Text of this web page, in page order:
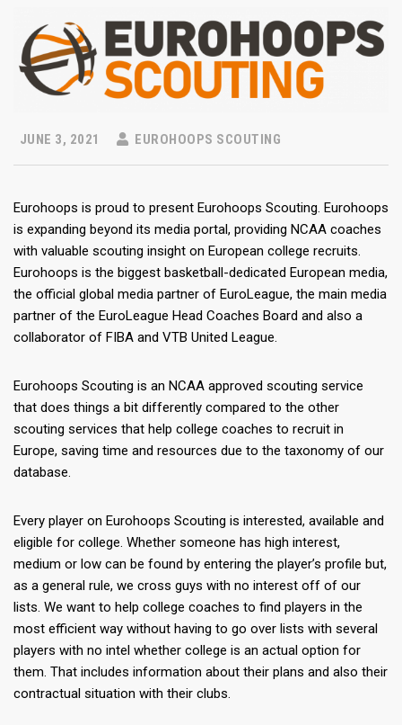
JUNE 3, 2021 EUROHOOPS SCOUTING
Eurohoops is proud to present Eurohoops Scouting. Eurohoops
is expanding beyond its media portal, providing NCAA coaches
with valuable scouting insight on European college recruits.
Eurohoops is the biggest basketball-dedicated European media,
the official global media partner of EuroLeague, the main media
partner of the EuroLeague Head Coaches Board and also a
collaborator of FIBA and VTB United League.
Eurohoops Scouting is an NCAA approved scouting service
that does things a bit differently compared to the other
scouting services that help college coaches to recruit in
Europe, saving time and resources due to the taxonomy of our
database.
Every player on Eurohoops Scouting is interested, available and
eligible for college. Whether someone has high interest,
medium or low can be found by entering the player’s profile but,
as a general rule, we cross guys with no interest off of our
lists. We want to help college coaches to find players in the
most efficient way without having to go over lists with several
players with no intel whether college is an actual option for
them. That includes information about their plans and also their
contractual situation with their clubs.